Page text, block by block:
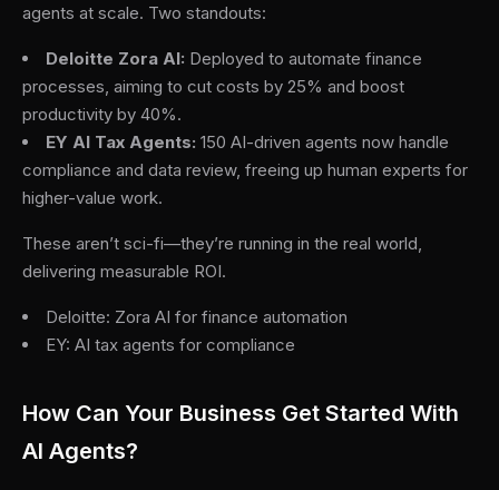
agents at scale. Two standouts:
Deloitte Zora AI: Deployed to automate finance
processes, aiming to cut costs by 25% and boost
productivity by 40%.
EY AI Tax Agents: 150 AI-driven agents now handle
compliance and data review, freeing up human experts for
higher-value work.
These aren’t sci-fi—they’re running in the real world,
delivering measurable ROI.
Deloitte: Zora AI for finance automation
EY: AI tax agents for compliance
How Can Your Business Get Started With
AI Agents?